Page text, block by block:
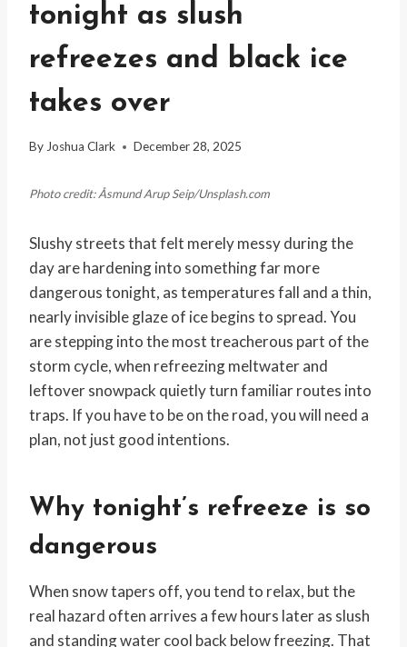
tonight as slush
refreezes and black ice
takes over
By Joshua Clark December 28, 2025
Photo credit: Åsmund Arup Seip/Unsplash.com
Slushy streets that felt merely messy during the
day are hardening into something far more
dangerous tonight, as temperatures fall and a thin,
nearly invisible glaze of ice begins to spread. You
are stepping into the most treacherous part of the
storm cycle, when refreezing meltwater and
leftover snowpack quietly turn familiar routes into
traps. If you have to be on the road, you will need a
plan, not just good intentions.
Why tonight’s refreeze is so
dangerous
When snow tapers off, you tend to relax, but the
real hazard often arrives a few hours later as slush
and standing water cool back below freezing. That